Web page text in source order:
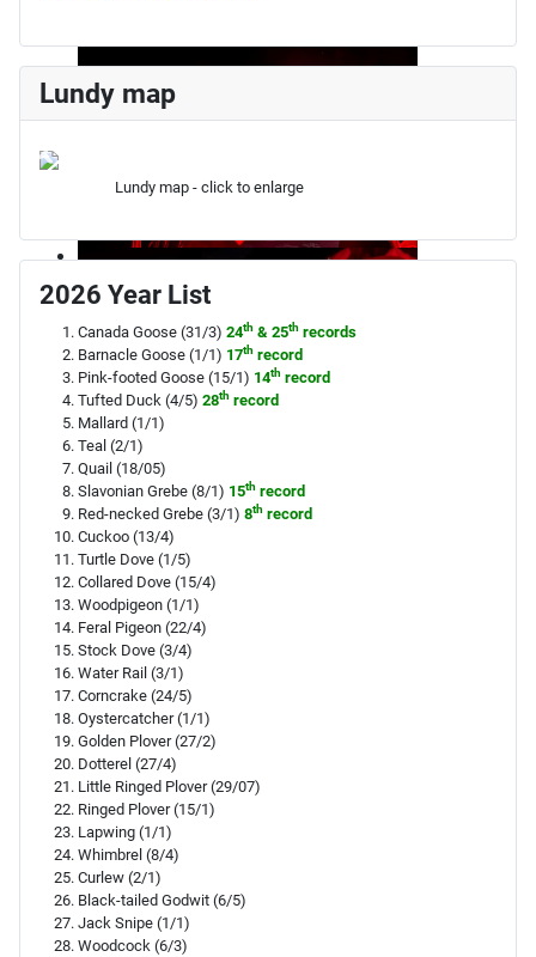
Lundy map
Lundy map - click to enlarge
2026 Year List
Canada Goose (31/3) 24th & 25th records
Barnacle Goose (1/1) 17th record
Pink-footed Goose (15/1) 14th record
Tufted Duck (4/5) 28th record
Mallard (1/1)
Teal (2/1)
Quail (18/05)
Slavonian Grebe (8/1) 15th record
Red-necked Grebe (3/1) 8th record
Cuckoo (13/4)
Turtle Dove (1/5)
Collared Dove (15/4)
Woodpigeon (1/1)
Feral Pigeon (22/4)
Stock Dove (3/4)
Water Rail (3/1)
Corncrake (24/5)
Oystercatcher (1/1)
Golden Plover (27/2)
Dotterel (27/4)
Little Ringed Plover (29/07)
Ringed Plover (15/1)
Lapwing (1/1)
Whimbrel (8/4)
Curlew (2/1)
Black-tailed Godwit (6/5)
Jack Snipe (1/1)
Woodcock (6/3)